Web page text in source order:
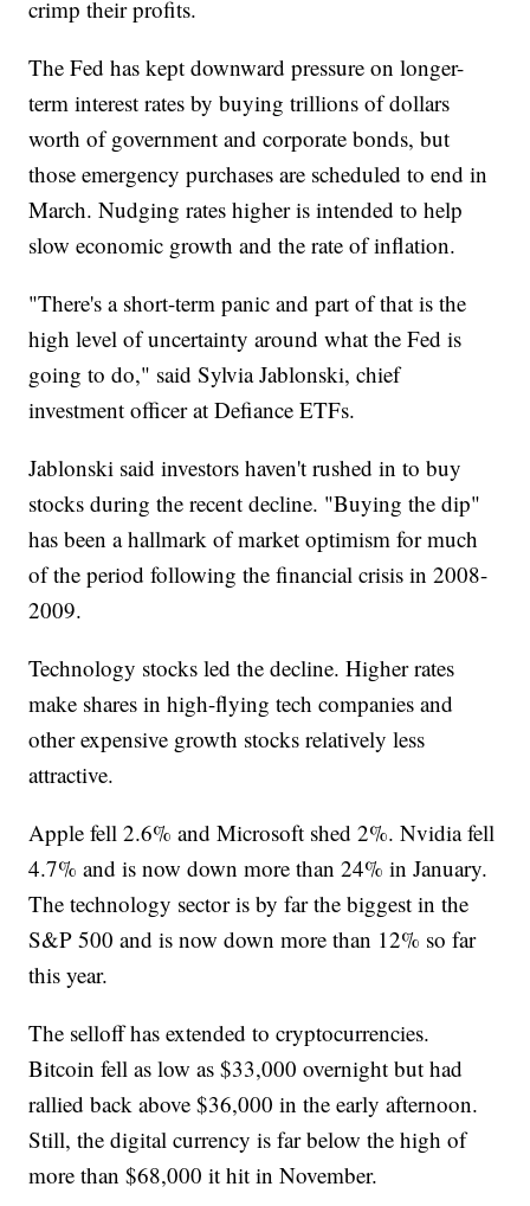
crimp their profits.
The Fed has kept downward pressure on longer-
term interest rates by buying trillions of dollars
worth of government and corporate bonds, but
those emergency purchases are scheduled to end in
March. Nudging rates higher is intended to help
slow economic growth and the rate of inflation.
"There's a short-term panic and part of that is the
high level of uncertainty around what the Fed is
going to do," said Sylvia Jablonski, chief
investment officer at Defiance ETFs.
Jablonski said investors haven't rushed in to buy
stocks during the recent decline. "Buying the dip"
has been a hallmark of market optimism for much
of the period following the financial crisis in 2008-
2009.
Technology stocks led the decline. Higher rates
make shares in high-flying tech companies and
other expensive growth stocks relatively less
attractive.
Apple fell 2.6% and Microsoft shed 2%. Nvidia fell
4.7% and is now down more than 24% in January.
The technology sector is by far the biggest in the
S&P 500 and is now down more than 12% so far
this year.
The selloff has extended to cryptocurrencies.
Bitcoin fell as low as $33,000 overnight but had
rallied back above $36,000 in the early afternoon.
Still, the digital currency is far below the high of
more than $68,000 it hit in November.